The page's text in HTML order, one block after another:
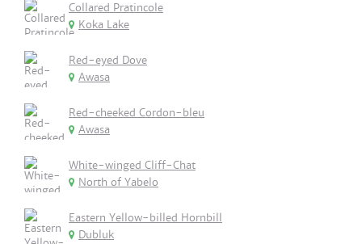
Collared Pratincole
Koka Lake
Red-eyed Dove
Awasa
Red-cheeked Cordon-bleu
Awasa
White-winged Cliff-Chat
North of Yabelo
Eastern Yellow-billed Hornbill
Dubluk